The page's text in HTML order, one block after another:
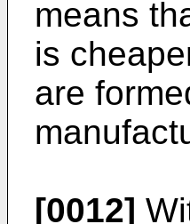
means
is
are
[0012]